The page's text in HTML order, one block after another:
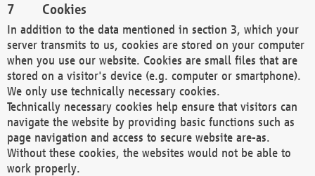
Cookies
In addition to the data mentioned in section 3, which your
server transmits to us, cookies are stored on your computer
when you use our website. Cookies are small files that are
stored on a visitor's device (e.g. computer or smartphone).
We only use technically necessary cookies.
Technically necessary cookies help ensure that visitors can
navigate the website by providing basic functions such as
page navigation and access to secure website are-as.
Without these cookies, the websites would not be able to
work properly.